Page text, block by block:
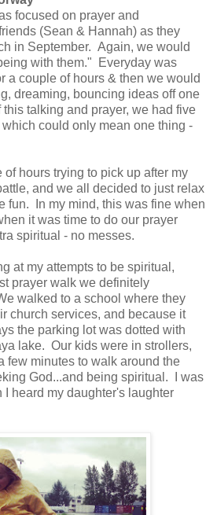
focused on prayer and
(Sean & Hannah) as they
in September. Again, we would
with them." Everyday was
a couple of hours & then we would
dreaming, bouncing ideas off one
talking and prayer, we had five
could only mean one thing -
of hours trying to pick up after my
and we all decided to just relax
fun. In my mind, this was fine when
it was time to do our prayer
spiritual - no messes.
at my attempts to be spiritual,
prayer walk we definitely
walked to a school where they
church services, and because it
the parking lot was dotted with
lake. Our kids were in strollers,
few minutes to walk around the
God...and being spiritual. I was
heard my daughter's laughter